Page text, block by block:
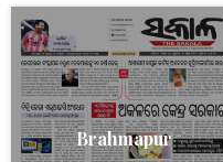
Brahmapur